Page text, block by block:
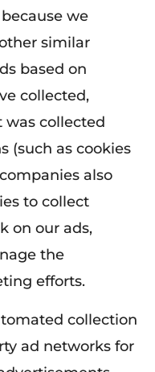
we
similar
based on
collected,
collected
(such as cookies
also
to collect
on our ads,
the
efforts.
collection
ad networks for